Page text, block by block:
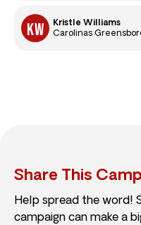
Kristle Williams
Carolinas
Share This
Help spread the word!
campaign can make a